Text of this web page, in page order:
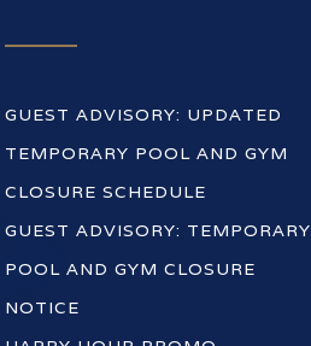
GUEST ADVISORY: UPDATED
TEMPORARY POOL AND GYM
CLOSURE SCHEDULE
GUEST ADVISORY: TEMPORARY
POOL AND GYM CLOSURE
NOTICE